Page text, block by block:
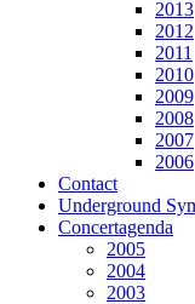
2013
2012
2011
2010
2009
2008
2007
2006
Contact
Underground
Concertagenda
2005
2004
2003